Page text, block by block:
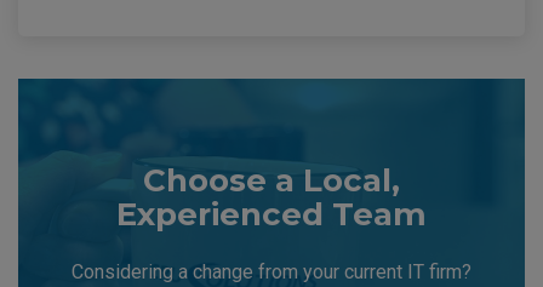
Choose a Local,
Experienced Team
Considering a change from your current IT firm?